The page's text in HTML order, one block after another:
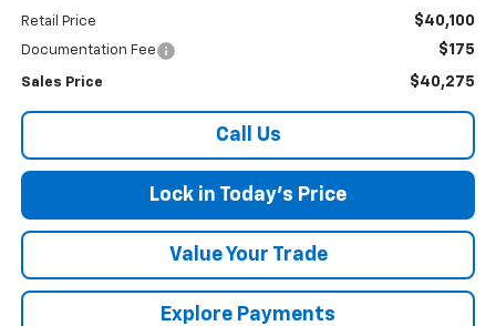
Retail Price $40,100
Documentation Fee $175
Sales Price $40,275
Call Us
Lock in Today's Price
Value Your Trade
Explore Payments